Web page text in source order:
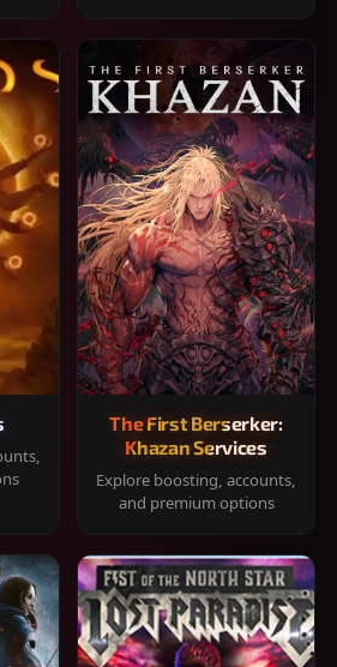
The First Berserker:
Khazan Services
Explore boosting, accounts,
and premium options